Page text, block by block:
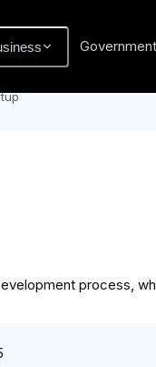
Government
process,